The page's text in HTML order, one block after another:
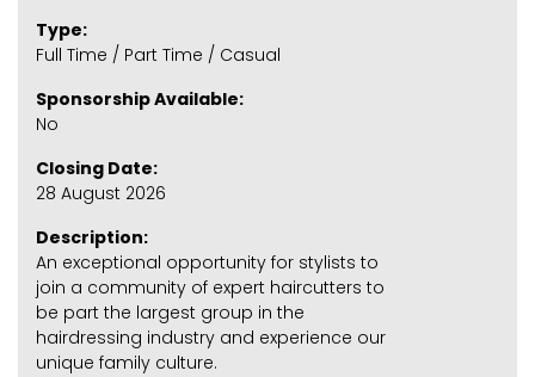
Type:
Full Time / Part Time / Casual
Sponsorship Available:
No
Closing Date:
28 August 2026
Description:
An exceptional opportunity for stylists to
join a community of expert haircutters to
be part the largest group in the
hairdressing industry and experience our
unique family culture.